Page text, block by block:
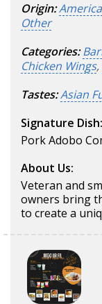
Origin:
Other
Categories:
Chicken Wings,
Tastes:Asian
Signature Dish:
Pork Adobo
About Us:
Veteran and
owners bring
to create a